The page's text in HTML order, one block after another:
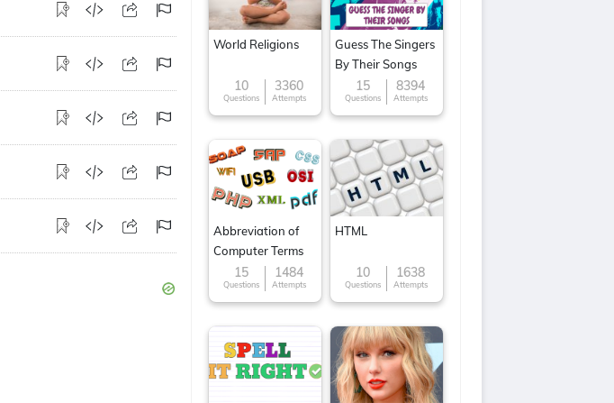
World Religions
10
Questions
3360
Attempts
Guess The Singers
By Their Songs
15
Questions
8394
Attempts
Abbreviation of
Computer Terms
15
Questions
1484
Attempts
HTML
10
Questions
1638
Attempts